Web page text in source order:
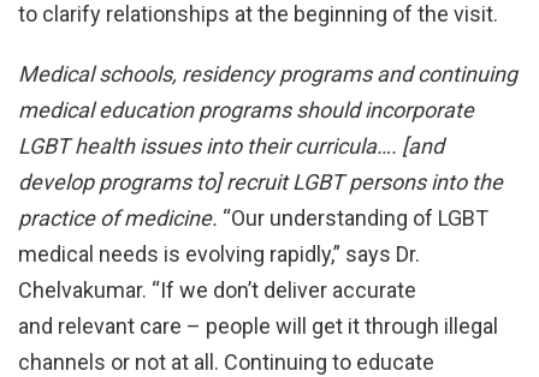
to clarify relationships at the beginning of the visit.
Medical schools, residency programs and continuing
medicaleducation programs should incorporate
LGBT health issuesinto their curricula…. [and
develop programs to] recruitLGBT persons into the
practice of medicine. “Our understanding of LGBT
medical needs is evolving rapidly,” says Dr.
Chelvakumar. “If we don’t deliver accurate
and relevant care – people will get it through illegal
channels or not at all. Continuing to educate